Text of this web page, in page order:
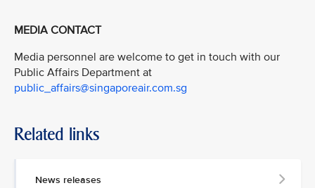
MEDIA CONTACT
Media personnel are welcome to get in touch with our
Public Affairs Department at
public_affairs@singaporeair.com.sg
Related links
News releases